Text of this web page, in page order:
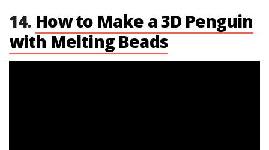
14. How to Make a 3D Penguin
with Melting Beads